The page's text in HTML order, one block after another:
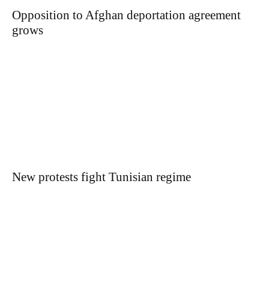
Opposition to Afghan deportation agreement
grows
New protests fight Tunisian regime